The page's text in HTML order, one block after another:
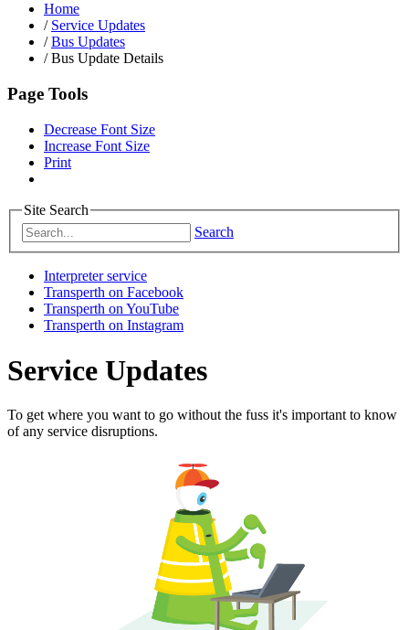
Home
/ Service Updates
/ Bus Updates
/Bus Update Details
Page Tools
Decrease Font Size
Increase Font Size
Print
Site Search
Search
Interpreter service
Transperth on Facebook
Transperth on YouTube
Transperth on Instagram
Service Updates
To get where you want to go without the fuss it's important to know
of any service disruptions.